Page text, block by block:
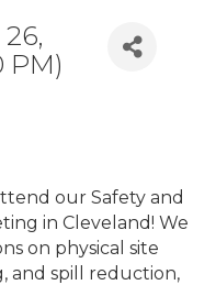
PM)
our Safety and
in Cleveland! We
on physical site
and spill reduction,